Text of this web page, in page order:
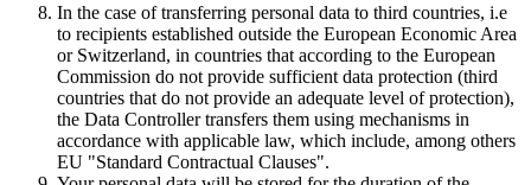
In the case of transferring personal data to third countries, i.e
to recipients established outside the European Economic Area
or Switzerland, in countries that according to the European
Commission do not provide sufficient data protection (third
countries that do not provide an adequate level of protection),
the Data Controller transfers them using mechanisms in
accordance with applicable law, which include, among others
EU "Standard Contractual Clauses".